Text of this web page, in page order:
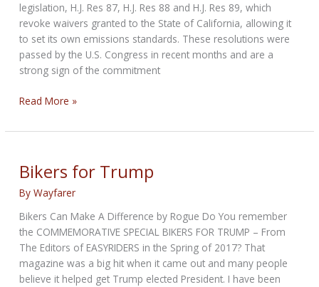
legislation, H.J. Res 87, H.J. Res 88 and H.J. Res 89, which
revoke waivers granted to the State of California, allowing it
to set its own emissions standards. These resolutions were
passed by the U.S. Congress in recent months and are a
strong sign of the commitment
Congressional
Acts
Read More »
Bikers for Trump
ByWayfarer
Bikers Can Make A Difference by Rogue Do You remember
the COMMEMORATIVE SPECIAL BIKERS FOR TRUMP – From
The Editors of EASYRIDERS in the Spring of 2017? That
magazine was a big hit when it came out and many people
believe it helped get Trump elected President. I have been